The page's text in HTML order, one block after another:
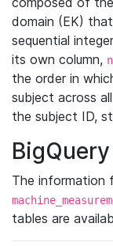
domain (EK)
sequential
its own column,
the order in
subject across
the subject ID,
BigQuery
The information
tables are